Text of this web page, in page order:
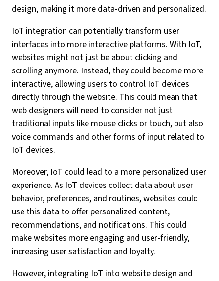
design, making it more data-driven and personalized.
IoT integration can potentially transform user
interfaces into more interactive platforms. With IoT,
websites might not just be about clicking and
scrolling anymore. Instead, they could become more
interactive, allowing users to control IoT devices
directly through the website. This could mean that
web designers will need to consider not just
traditional inputs like mouse clicks or touch, but also
voice commands and other forms of input related to
IoT devices.
Moreover, IoT could lead to a more personalized user
experience. As IoT devices collect data about user
behavior, preferences, and routines, websites could
use this data to offer personalized content,
recommendations, and notifications. This could
make websites more engaging and user-friendly,
increasing user satisfaction and loyalty.
However, integrating IoT into website design and